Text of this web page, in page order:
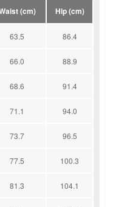
(cm) Hip (cm)
63.5 86.4
66.0 88.9
68.6 91.4
71.1 94.0
73.7 96.5
77.5 100.3
81.3 104.1